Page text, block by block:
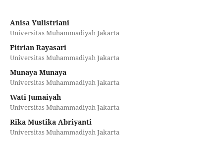
Anisa Yulistriani
Universitas Muhammadiyah Jakarta
Fitrian Rayasari
Universitas Muhammadiyah Jakarta
Munaya Munaya
Universitas Muhammadiyah Jakarta
Wati Jumaiyah
Universitas Muhammadiyah Jakarta
Rika Mustika Abriyanti
Universitas Muhammadiyah Jakarta